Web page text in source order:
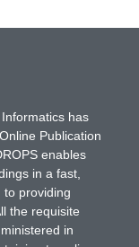
has
Publication
enables
in a fast,
to providing
the requisite
in